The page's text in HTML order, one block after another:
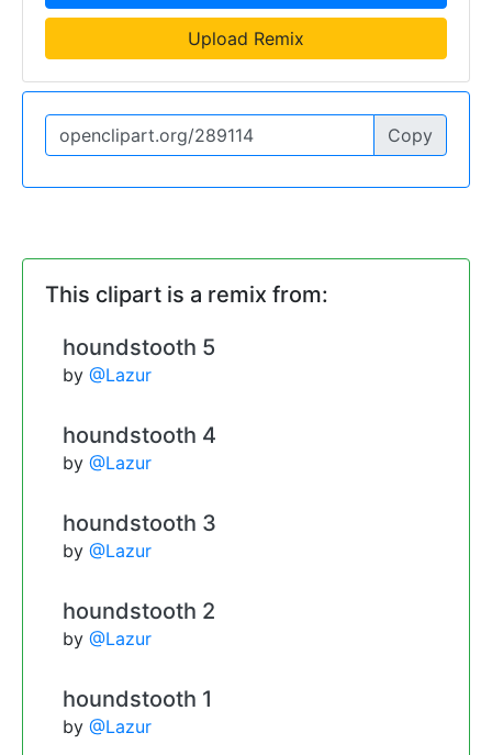
Upload Remix
Copy
This clipart is a remix from:
houndstooth 5
by @Lazur
houndstooth 4
by @Lazur
houndstooth 3
by @Lazur
houndstooth 2
by @Lazur
houndstooth 1
by @Lazur